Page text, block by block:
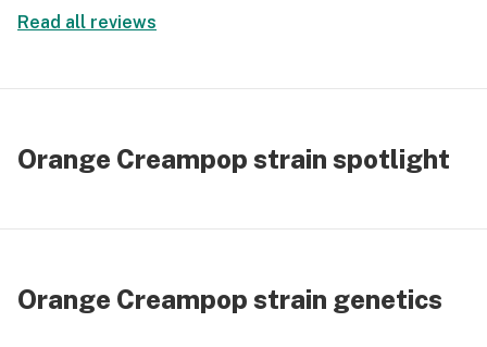
this would be a really good strain to make a batch
Read all reviews
Orange Creampop strain spotlight
Orange Creampop strain genetics